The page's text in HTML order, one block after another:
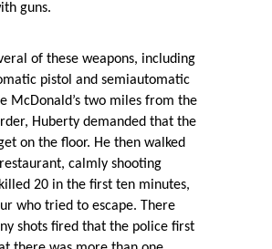
guns.
of these weapons, including
pistol and semiautomatic
McDonald’s two miles from the
Huberty demanded that the
on the floor. He then walked
calmly shooting
20 in the first ten minutes,
who tried to escape. There
shots fired that the police first